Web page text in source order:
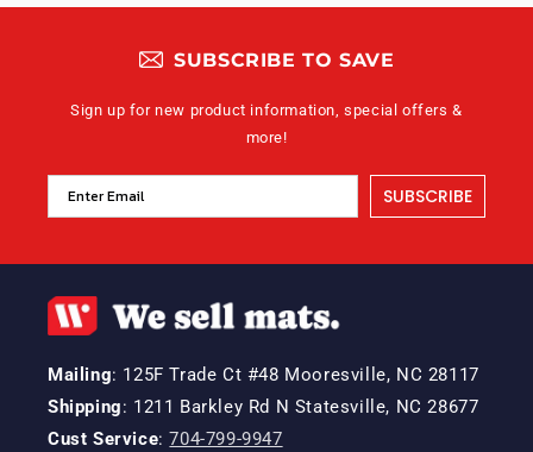
SUBSCRIBE TO SAVE
Sign up for new product information, special offers &
more!
SUBSCRIBE
Mailing: 125F Trade Ct #48 Mooresville, NC 28117
Shipping: 1211 Barkley Rd N Statesville, NC 28677
Cust Service:704-799-9947